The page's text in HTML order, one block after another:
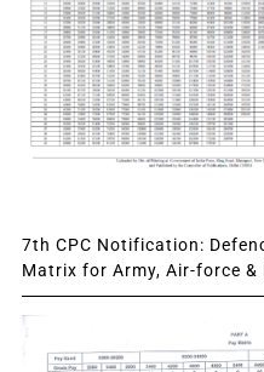
7th CPC Notification:
Matrix for Army, Air-force &